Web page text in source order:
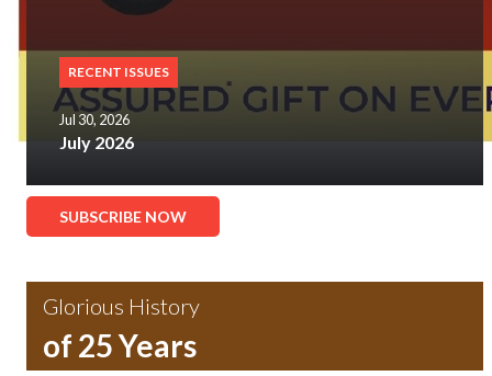
RECENT ISSUES
Jul 30, 2026
July 2026
SUBSCRIBE NOW
Glorious History
of 25 Years